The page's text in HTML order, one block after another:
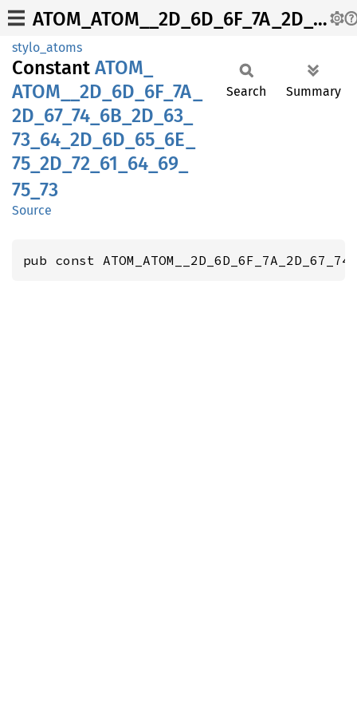
ATOM_ATOM__2D_6D_6F_7A_2D_67_74_6B_2D_63_73_64_2D_6D_65_6E_75_2D_72_61_64_69_75_73
stylo_atoms
Constant ATOM_
ATOM__ 2D_ 6D_ 6F_ 7A_
2D_ 67_ 74_ 6B_ 2D_ 63_
73_ 64_ 2D_ 6D_ 65_ 6E_
75_ 2D_ 72_ 61_ 64_ 69_
75_ 73
Source
Search Summary
pub const